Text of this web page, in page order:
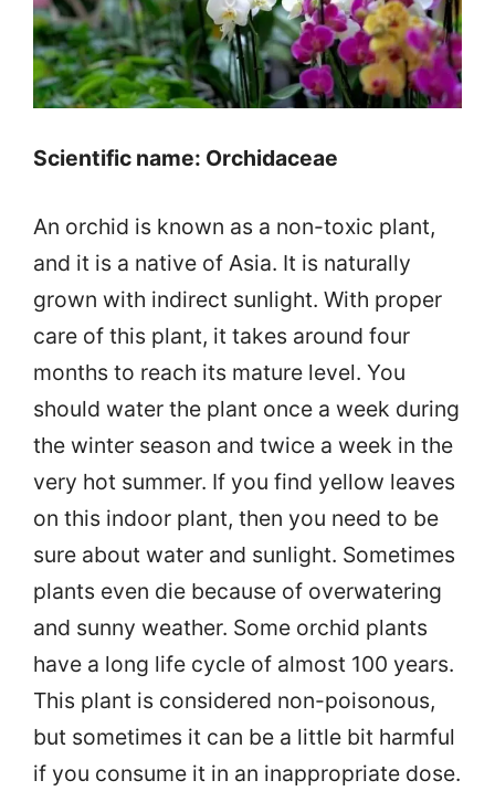
Scientific name: Orchidaceae
An orchid is known as a non-toxic plant,
and it is a native of Asia. It is naturally
grown with indirect sunlight. With proper
care of this plant, it takes around four
months to reach its mature level. You
should water the plant once a week during
the winter season and twice a week in the
very hot summer. If you find yellow leaves
on this indoor plant, then you need to be
sure about water and sunlight. Sometimes
plants even die because of overwatering
and sunny weather. Some orchid plants
have a long life cycle of almost 100 years.
This plant is considered non-poisonous,
but sometimes it can be a little bit harmful
if you consume it in an inappropriate dose.